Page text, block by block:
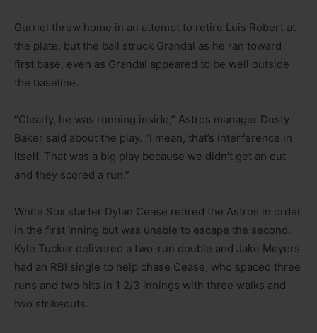
Gurriel threw home in an attempt to retire Luis Robert at
the plate, but the ball struck Grandal as he ran toward
first base, even as Grandal appeared to be well outside
the baseline.
“Clearly, he was running inside,” Astros manager Dusty
Baker said about the play. “I mean, that’s interference in
itself. That was a big play because we didn’t get an out
and they scored a run.”
White Sox starter Dylan Cease retired the Astros in order
in the first inning but was unable to escape the second.
Kyle Tucker delivered a two-run double and Jake Meyers
had an RBI single to help chase Cease, who spaced three
runs and two hits in 1 2/3 innings with three walks and
two strikeouts.